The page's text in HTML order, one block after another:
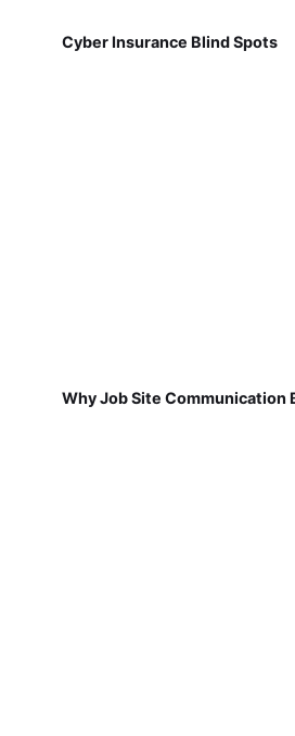
Cyber Insurance Blind Spots
Why Job Site Communication